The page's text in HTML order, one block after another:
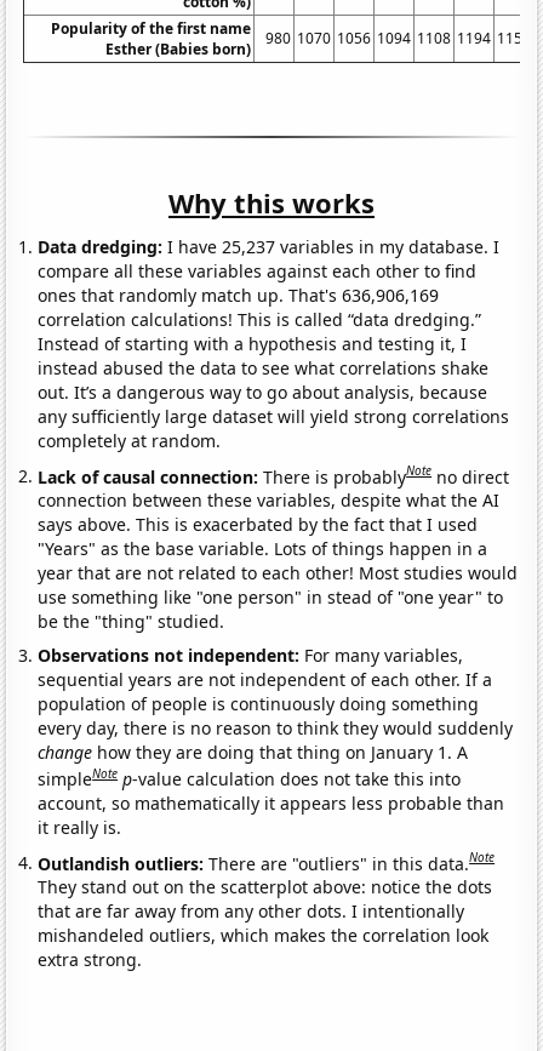
Popularity of the first name
Esther (Babies born)
980 1070 1056 1094 1108 1194 1153
Why this works
Data dredging: I have 25,237 variables in my database. I
compare all these variables against each other to find
ones that randomly match up. That's 636,906,169
correlation calculations! This is called “data dredging.”
Instead of starting with a hypothesis and testing it, I
instead abused the data to see what correlations shake
out. It’s a dangerous way to go about analysis, because
any sufficiently large dataset will yield strong correlations
completely at random.
Lack of causal connection:There is probablyNote no direct
connection between these variables, despite what the AI
says above. This is exacerbated by the fact that I used
"Years" as the base variable. Lots of things happen in a
year that are not related to each other! Most studies would
use something like "one person" in stead of "one year" to
be the "thing" studied.
Observations not independent: For many variables,
sequential years are not independent of each other. If a
population of people is continuously doing something
every day, there is no reason to think they would suddenly
change how they are doing that thing on January 1. A
simpleNote p-value calculation does not take this into
account, so mathematically it appears less probable than
it really is.
Outlandish outliers:There are "outliers" in this data.Note
They stand out on the scatterplot above: notice the dots
that are far away from any other dots. I intentionally
mishandeled outliers, which makes the correlation look
extra strong.